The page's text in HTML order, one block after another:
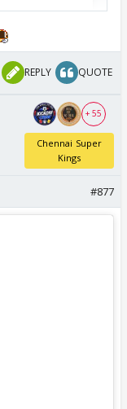
REPLY QUOTE
+ 55
Chennai Super
Kings
#877